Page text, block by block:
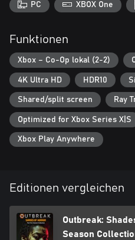
PC XBOX One
Funktionen
Xbox – Co-Op lokal (2-2)
4K Ultra HD HDR10
Shared/split screen Ray
Optimized for Xbox Series X|S
Xbox Play Anywhere
Editionen vergleichen
Outbreak:
Season